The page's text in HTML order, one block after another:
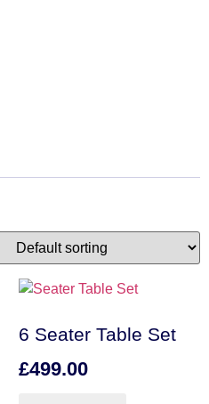
6 Seater Table Set
£499.00